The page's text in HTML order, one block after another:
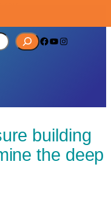
Facebook YouTube Instagram
building
the deep